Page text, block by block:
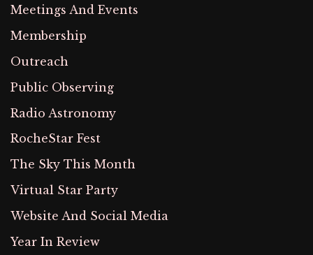
Meetings And Events
Membership
Outreach
Public Observing
Radio Astronomy
RocheStar Fest
The Sky This Month
Virtual Star Party
Website And Social Media
Year In Review